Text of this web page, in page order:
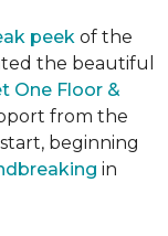
peek of the
the beautiful
One Floor &
from the
beginning
in